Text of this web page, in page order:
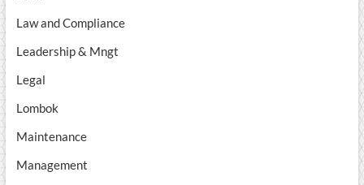
Law and Compliance
Leadership & Mngt
Legal
Lombok
Maintenance
Management